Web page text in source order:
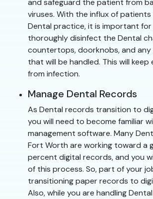
and safeguard the patient from
viruses. With the influx of
Dental practice, it is important
thoroughly disinfect the Dental
countertops, doorknobs, and
that will be handled. This will keep
from infection.
Manage Dental Records
As Dental records transition to
you will need to become familiar
management software. Many
Fort Worth are working toward a
percent digital records, and you
of this process. So, part of your
transitioning paper records to
Also, while you are handling